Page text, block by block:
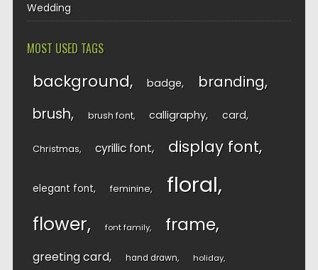
Wedding
MOST USED TAGS
background badge branding
brush brush font calligraphy card
Christmas cyrillic font display font
elegant font feminine floral
flower font family frame
greeting card hand drawn holiday